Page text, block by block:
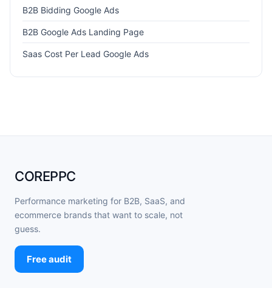
B2B Bidding Google Ads
B2B Google Ads Landing Page
Saas Cost Per Lead Google Ads
COREPPC
Performance marketing for B2B, SaaS, and
ecommerce brands that want to scale, not
guess.
Free audit